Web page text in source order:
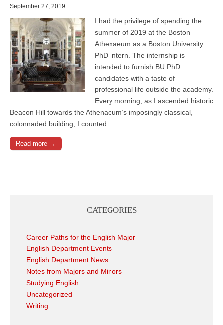
September 27, 2019
I had the privilege of spending the
summer of 2019 at the Boston
Athenaeum as a Boston University
PhD Intern. The internship is
intended to furnish BU PhD
candidates with a taste of
professional life outside the academy.
Every morning, as I ascended historic
Beacon Hill towards the Athenaeum’s imposingly classical,
colonnaded building, I counted…
Read more →
CATEGORIES
Career Paths for the English Major
English Department Events
English Department News
Notes from Majors and Minors
Studying English
Uncategorized
Writing